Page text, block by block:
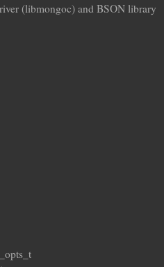
(libmongoc) and BSON library